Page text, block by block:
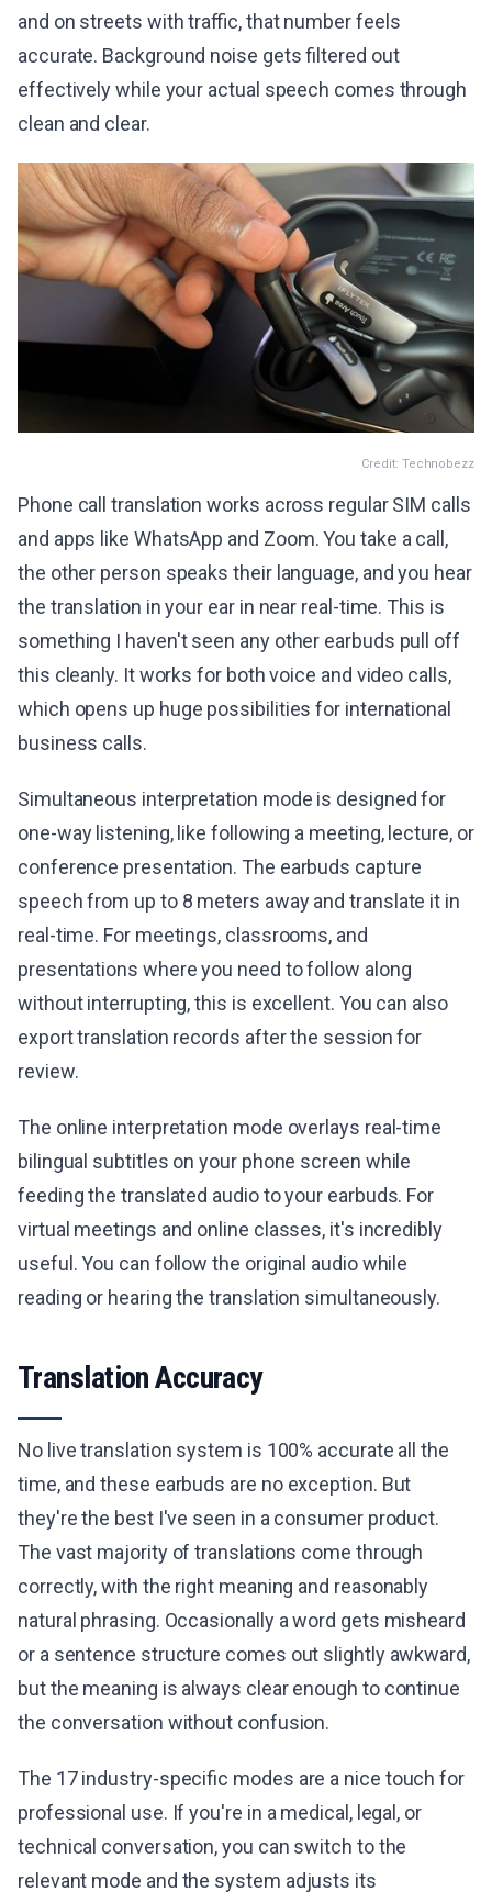
and on streets with traffic, that number feels
accurate. Background noise gets filtered out
effectively while your actual speech comes through
clean and clear.
Credit: Technobezz
Phone call translation works across regular SIM calls
and apps like WhatsApp and Zoom. You take a call,
the other person speaks their language, and you hear
the translation in your ear in near real-time. This is
something I haven't seen any other earbuds pull off
this cleanly. It works for both voice and video calls,
which opens up huge possibilities for international
business calls.
Simultaneous interpretation mode is designed for
one-way listening, like following a meeting, lecture, or
conference presentation. The earbuds capture
speech from up to 8 meters away and translate it in
real-time. For meetings, classrooms, and
presentations where you need to follow along
without interrupting, this is excellent. You can also
export translation records after the session for
review.
The online interpretation mode overlays real-time
bilingual subtitles on your phone screen while
feeding the translated audio to your earbuds. For
virtual meetings and online classes, it's incredibly
useful. You can follow the original audio while
reading or hearing the translation simultaneously.
Translation Accuracy
No live translation system is 100% accurate all the
time, and these earbuds are no exception. But
they're the best I've seen in a consumer product.
The vast majority of translations come through
correctly, with the right meaning and reasonably
natural phrasing. Occasionally a word gets misheard
or a sentence structure comes out slightly awkward,
but the meaning is always clear enough to continue
the conversation without confusion.
The 17 industry-specific modes are a nice touch for
professional use. If you're in a medical, legal, or
technical conversation, you can switch to the
relevant mode and the system adjusts its